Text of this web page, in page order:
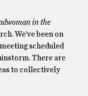
in the
We’ve been on
scheduled
There are
to collectively